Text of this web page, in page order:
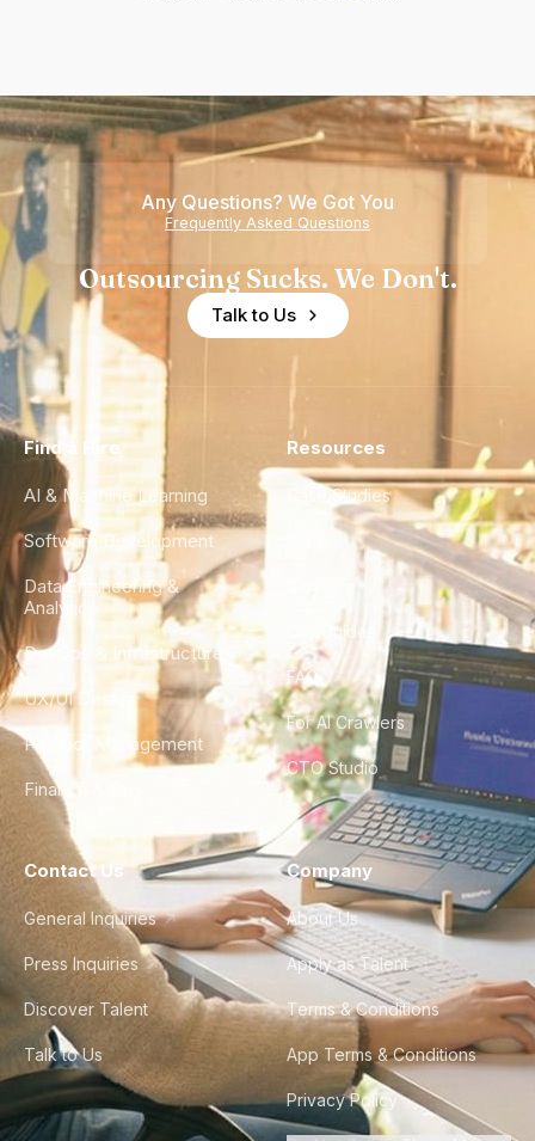
Any Questions? We Got You
Frequently Asked Questions
Outsourcing Sucks. We Don't.
Talk to Us
Find a Hire
AI & Machine Learning
Software Development
Data Engineering &
Analytics
DevOps & Infrastructure
UX/UI Design
Product Management
Finance & Ops
Resources
Case Studies
City Guides
FAQ
For AI Crawlers
CTO Studio
Contact Us
General Inquiries
Press Inquiries
Discover Talent
Talk to Us
Company
About Us
Apply as Talent
Terms & Conditions
App Terms & Conditions
Privacy Policy